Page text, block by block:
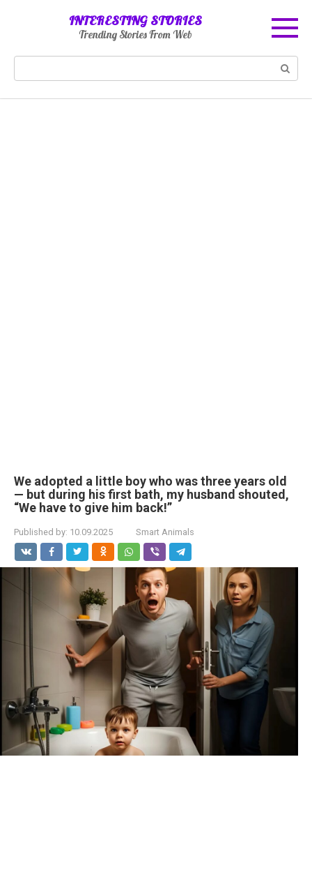
INTERESTING STORIES
Trending Stories From Web
We adopted a little boy who was three years old
— but during his first bath, my husband shouted,
“We have to give him back!”
Published by: 10.09.2025 Smart Animals